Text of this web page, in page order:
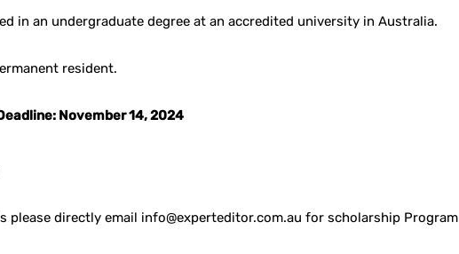
in an undergraduate degree at an accredited university in Australia.
resident.
November 14, 2024
please directly email info@experteditor.com.au for scholarship Program